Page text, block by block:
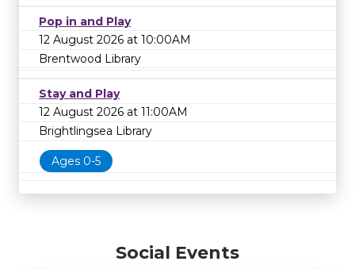
Pop in and Play
12 August 2026 at 10:00AM
Brentwood Library
Stay and Play
12 August 2026 at 11:00AM
Brightlingsea Library
Ages 0-5
Social Events